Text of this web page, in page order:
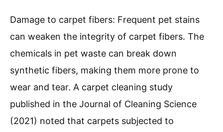
Damage to carpet fibers: Frequent pet stains
can weaken the integrity of carpet fibers. The
chemicals in pet waste can break down
synthetic fibers, making them more prone to
wear and tear. A carpet cleaning study
published in the Journal of Cleaning Science
(2021) noted that carpets subjected to